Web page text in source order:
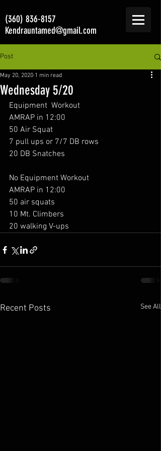
(360) 836-8157
Kendrauntamed@gmail.com
Post
Wednesday 5/20
May 20, 2020 1 min read
Equipment  Workout
AMRAP in 12:00
50 Air Squat
7 pull ups or 7/7 DB rows
20 DB Snatches
No Equipment Workout
AMRAP in 12:00
50 air squats
10 Mt. Climbers
20 walking V-ups
Recent Posts See All